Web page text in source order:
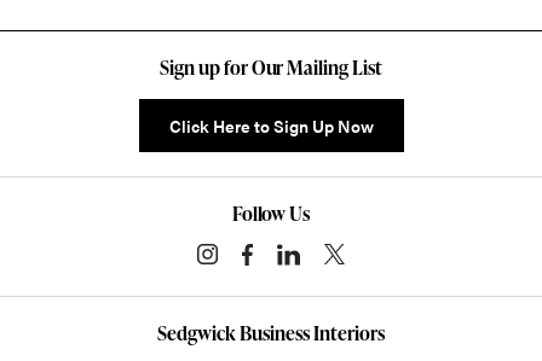
Sign up for Our Mailing List
Click Here to Sign Up Now
Follow Us
Sedgwick Business Interiors